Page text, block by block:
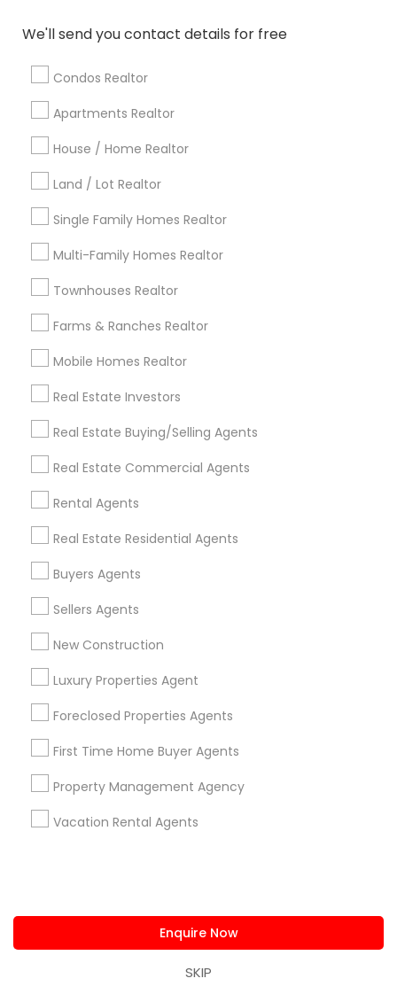
We'll send you contact details for free
Condos Realtor
Apartments Realtor
House / Home Realtor
Land / Lot Realtor
Single Family Homes Realtor
Multi-Family Homes Realtor
Townhouses Realtor
Farms & Ranches Realtor
Mobile Homes Realtor
Real Estate Investors
Real Estate Buying/Selling Agents
Real Estate Commercial Agents
Rental Agents
Real Estate Residential Agents
Buyers Agents
Sellers Agents
New Construction
Luxury Properties Agent
Foreclosed Properties Agents
First Time Home Buyer Agents
Property Management Agency
Vacation Rental Agents
Enquire Now
SKIP
Real Estate Residential Agents
Rental Agents
Sellers Agents
Luxury Properties Agent
First Time Home Buyer Agents
View More
Real Estate Agents in Nearby
Neighborhoods
Jenada Isles, FL
Twin Lakes, FL
Port Everglades Junction, FL
Playland Village, FL
Pompano Park, FL
Coral Estates, FL
Real Estate Commercial Agents
Nearby Locality
Davie, FL
Fort Lauderdale, FL
Pompano Beach, FL
Hollywood, FL
Coral Springs, FL
Weston, FL
Boca Raton, FL